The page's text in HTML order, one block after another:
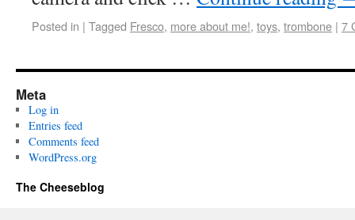
Posted in | Tagged Fresco, more about me!, toys, trombone | 7
Meta
Log in
Entries feed
Comments feed
WordPress.org
The Cheeseblog